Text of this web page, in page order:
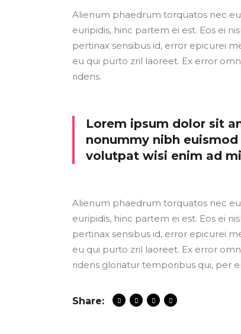
Alienum phaedrum torquatos nec
euripidis, hinc partem ei est. Eos ei
pertinax sensibus id, error epicurei
eu qui purto zril laoreet. Ex error
ridens.
Lorem ipsum dolor sit
nonummy nibh
volutpat wisi enim ad
Alienum phaedrum torquatos nec
euripidis, hinc partem ei est. Eos ei
pertinax sensibus id, error epicurei
eu qui purto zril laoreet. Ex error
ridens gloriatur temporibus qui, per
Share: